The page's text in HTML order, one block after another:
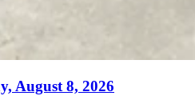
August 8, 2026